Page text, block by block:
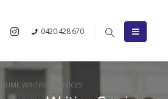
0420 428 670
WRITING SERVICES